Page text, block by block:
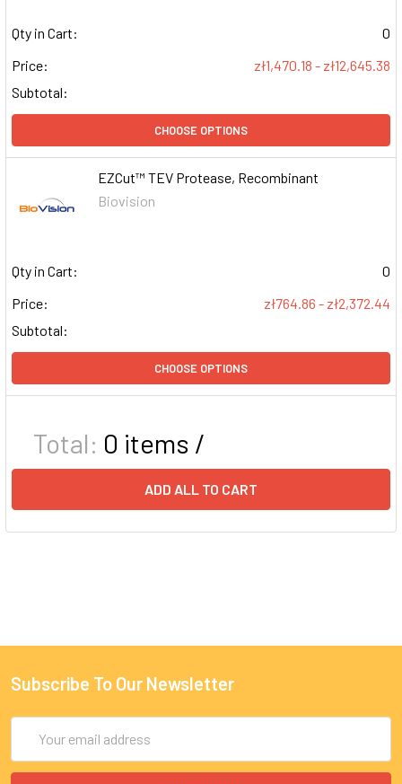
Qty in Cart:
0
Price:
zł1,470.18 - zł12,645.38
Subtotal:
CHOOSE OPTIONS
EZCut™ TEV Protease, Recombinant
Biovision
Qty in Cart:
0
Price:
zł764.86 - zł2,372.44
Subtotal:
CHOOSE OPTIONS
Total: 0 items /
ADD ALL TO CART
Subscribe To Our Newsletter
Address